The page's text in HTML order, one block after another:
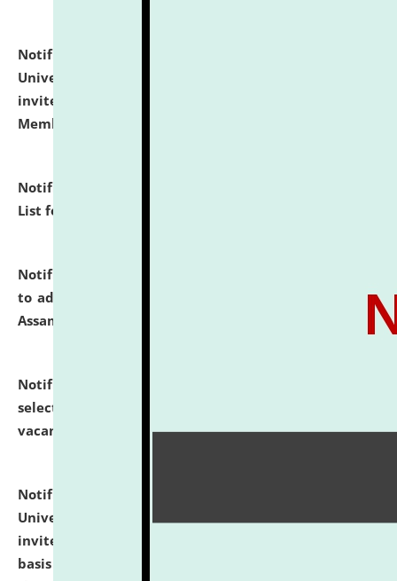
Notification dated: July 31, 2026,
University and Judicial Academy (NLUJA), Assam
invites to attend walk-in-interview for Guest Faculty
Member of Political Science.
Notification dated: July 29, 2026,
List for the Academic Year 2026-27.
Notification dated: July 28, 2026,
to admission against the vacant P.G. seats at NLUJA,
Assam.
Notification dated: July 28, 2026,
selected for admission to the U.G. Course against
vacant seats.
click here for details
Notification dated: July 28, 2026,
University and Judicial Academy (NLUJA), Assam
invites applications for engagement on a contractual
basis under the DPIIT-IPR Chair, established under